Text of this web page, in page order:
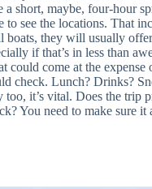
short, maybe, four-hour
see the locations. That
they will usually
if that’s in less than
come at the
check. Lunch? Drinks?
too, it’s vital. Does the trip
You need to make sure